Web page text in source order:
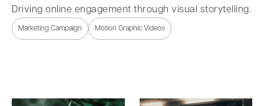
Driving online engagement through visual storytelling.
Marketing Campaign Motion Graphic Videos